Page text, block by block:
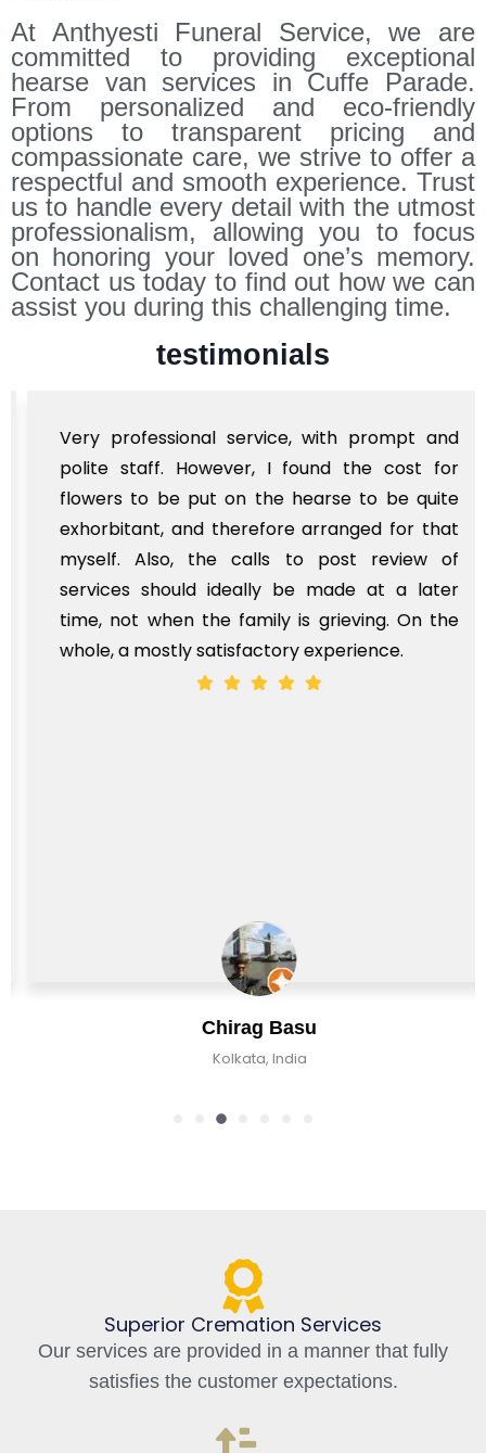
At Anthyesti Funeral Service, we are
committed to providing exceptional
hearse van services in Cuffe Parade.
From personalized and eco-friendly
options to transparent pricing and
compassionate care, we strive to offer a
respectful and smooth experience. Trust
us to handle every detail with the utmost
professionalism, allowing you to focus
on honoring your loved one’s memory.
Contact us today to find out how we can
assist you during this challenging time.
testimonials
Chirag Basu
Kolkata, India
Very professional service, with prompt and
polite staff. However, I found the cost for
flowers to be put on the hearse to be quite
exhorbitant, and therefore arranged for that
myself. Also, the calls to post review of
services should ideally be made at a later
time, not when the family is grieving. On the
whole, a mostly satisfactory experience.
Superior Cremation Services
Our services are provided in a manner that fully
satisfies the customer expectations.